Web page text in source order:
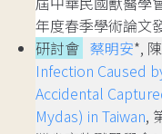
年度春季學術論文
研討會 蔡明安*,
Infection Caused
Accidental
Mydas) in Taiwan,